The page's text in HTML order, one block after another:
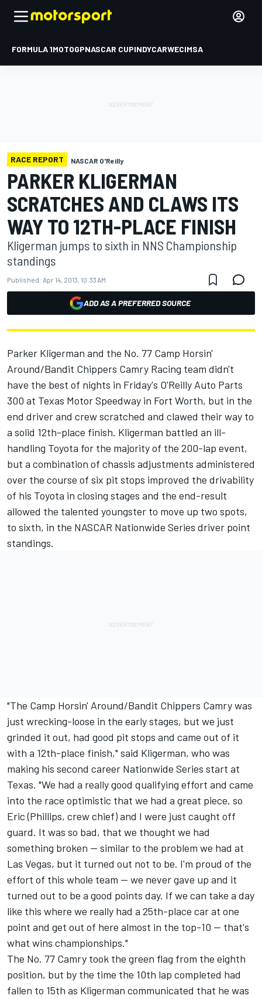
FORMULA 1MOTOGPNASCAR CUPINDYCARWECIMSA
RACE REPORT NASCAR O'Reilly
PARKER KLIGERMAN
SCRATCHES AND CLAWS ITS
WAY TO 12TH-PLACE FINISH
Kligerman jumps to sixth in NNS Championship
standings
Published: Apr 14, 2013, 10:33 AM
ADD AS A PREFERRED SOURCE
Parker Kligerman and the No. 77 Camp Horsin'
Around/Bandit Chippers Camry Racing team didn't
have the best of nights in Friday's O'Reilly Auto Parts
300 at Texas Motor Speedway in Fort Worth, but in the
end driver and crew scratched and clawed their way to
a solid 12th-place finish. Kligerman battled an ill-
handling Toyota for the majority of the 200-lap event,
but a combination of chassis adjustments administered
over the course of six pit stops improved the drivability
of his Toyota in closing stages and the end-result
allowed the talented youngster to move up two spots,
to sixth, in the NASCAR Nationwide Series driver point
standings.
"The Camp Horsin' Around/Bandit Chippers Camry was
just wrecking-loose in the early stages, but we just
grinded it out, had good pit stops and came out of it
with a 12th-place finish," said Kligerman, who was
making his second career Nationwide Series start at
Texas. "We had a really good qualifying effort and came
into the race optimistic that we had a great piece, so
Eric (Phillips, crew chief) and I were just caught off
guard. It was so bad, that we thought we had
something broken -- similar to the problem we had at
Las Vegas, but it turned out not to be. I'm proud of the
effort of this whole team -- we never gave up and it
turned out to be a good points day. If we can take a day
like this where we really had a 25th-place car at one
point and get out of here almost in the top-10 -- that's
what wins championships."
The No. 77 Camry took the green flag from the eighth
position, but by the time the 10th lap completed had
fallen to 15th as Kligerman communicated that he was